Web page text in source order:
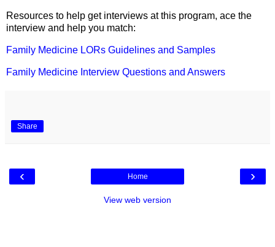
Resources to help get interviews at this program, ace the
interview and help you match:
Family Medicine LORs Guidelines and Samples
Family Medicine Interview Questions and Answers
Share
‹ ›
Home
View web version